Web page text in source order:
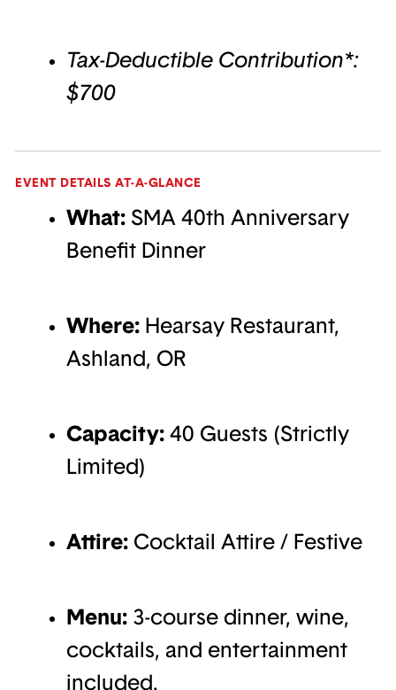
Tax-Deductible Contribution*:
$700
EVENT DETAILS AT-A-GLANCE
What: SMA 40th Anniversary
Benefit Dinner
Where: Hearsay Restaurant,
Ashland, OR
Capacity:40 Guests (Strictly
Limited)
Attire: Cocktail Attire / Festive
Menu: 3-course dinner, wine,
cocktails, and entertainment
included.